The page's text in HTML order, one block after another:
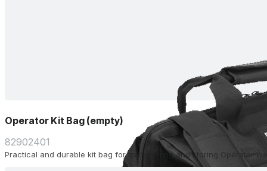
Operator Kit Bag (empty)
82902401
Practical and durable kit bag for transporting and storing Operator